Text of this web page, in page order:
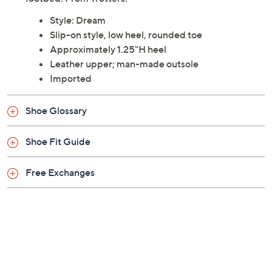
Style: Dream
Slip-on style, low heel, rounded toe
Approximately 1.25"H heel
Leather upper; man-made outsole
Imported
Shoe Glossary
Shoe Fit Guide
Free Exchanges